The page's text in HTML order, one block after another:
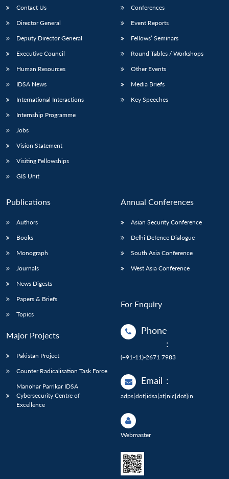
Contact Us
Director General
Deputy Director General
Executive Council
Human Resources
IDSA News
International Interactions
Internship Programme
Jobs
Vision Statement
Visiting Fellowships
GIS Unit
Conferences
Event Reports
Fellows’ Seminars
Round Tables / Workshops
Other Events
Media Briefs
Key Speeches
Publications
Authors
Books
Monograph
Journals
News Digests
Papers & Briefs
Topics
Major Projects
Pakistan Project
Counter Radicalisation Task Force
Manohar Parrikar IDSA
Cybersecurity Centre of
Excellence
Annual Conferences
Asian Security Conference
Delhi Defence Dialogue
South Asia Conference
West Asia Conference
For Enquiry
Phone
:
(+91-11)-2671 7983
Email :
adps[dot]idsa[at]nic[dot]in
Webmaster